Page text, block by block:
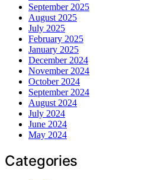
September 2025
August 2025
July 2025
February 2025
January 2025
December 2024
November 2024
October 2024
September 2024
August 2024
July 2024
June 2024
May 2024
Categories